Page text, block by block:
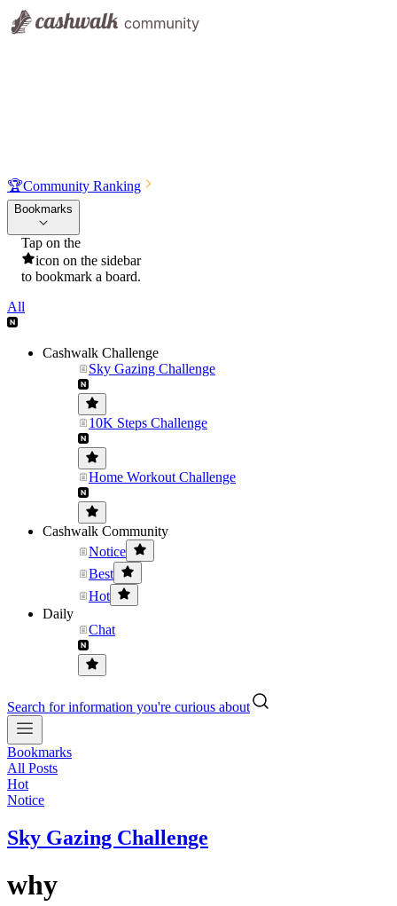
🏆Community Ranking
Bookmarks
Tap on the
icon on the sidebar
to bookmark a board.
All
Cashwalk Challenge
Sky Gazing Challenge
10K Steps Challenge
Home Workout Challenge
Cashwalk Community
Notice
Best
Hot
Daily
Chat
Search for information you're curious about
Bookmarks
All Posts
Hot
Notice
Sky Gazing Challenge
why